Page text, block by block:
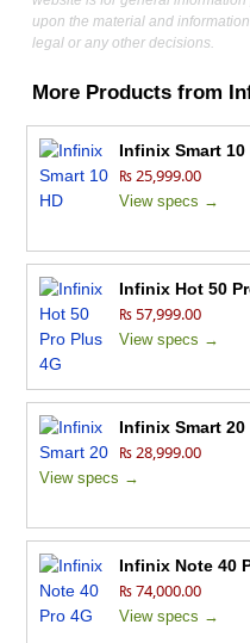
upon the material and
legal or any other decisions.
More Products from
Infinix Smart 10
₨ 25,999.00
View specs →
Infinix Hot 50
₨ 57,999.00
View specs →
Infinix Smart 20
₨ 28,999.00
View specs →
Infinix Note 40
₨ 74,000.00
View specs →